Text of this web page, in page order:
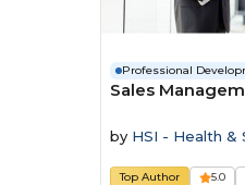
Professional
Sales
by HSI - Health &
Top Author 5.0